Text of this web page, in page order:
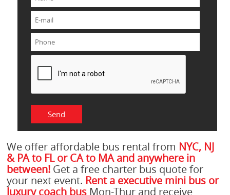
We offer affordable bus rental from NYC, NJ
& PA to FL or CA to MA and anywhere in
between!Get a free charter bus quote for
your next event. Rent a executive mini bus or
luxury coach busMon-Thur and receive